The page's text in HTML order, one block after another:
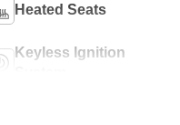
Heated Seats
Keyless Ignition